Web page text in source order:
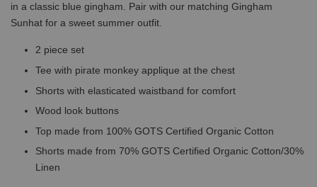
in a classic blue gingham. Pair with our matching Gingham
Sunhat for a sweet summer outfit.
2 piece set
Tee with pirate monkey applique at the chest
Shorts with elasticated waistband for comfort
Wood look buttons
Top made from 100% GOTS Certified Organic Cotton
Shorts made from 70% GOTS Certified Organic Cotton/30%
Linen